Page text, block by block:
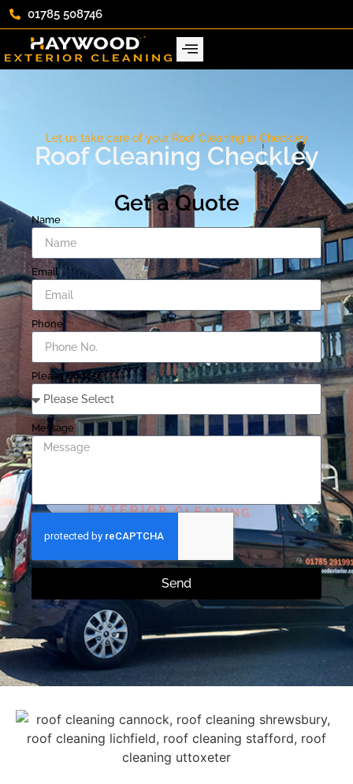
01785 508746
Let us take care of your Roof Cleaning in Checkley
Roof Cleaning Checkley
Get a Quote
Name
Email
Phone
Please Choose
Message
Send